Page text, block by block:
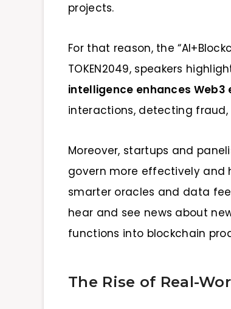
projects.
For that reason, the
TOKEN2049, speakers
intelligence enhances Web3
interactions, detecting
Moreover, startups and
govern more effectively
smarter oracles and data
hear and see news about
functions into blockchain
The Rise of Real-